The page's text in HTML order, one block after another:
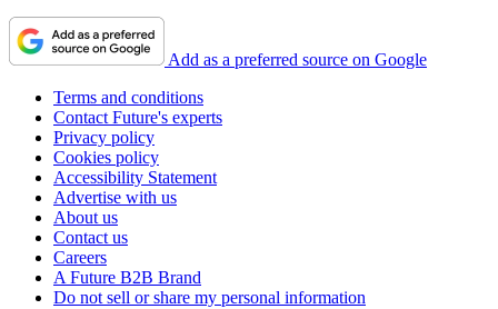
Add as a preferred source on Google
Terms and conditions
Contact Future's experts
Privacy policy
Cookies policy
Accessibility Statement
Advertise with us
About us
Contact us
Careers
A Future B2B Brand
Do not sell or share my personal information